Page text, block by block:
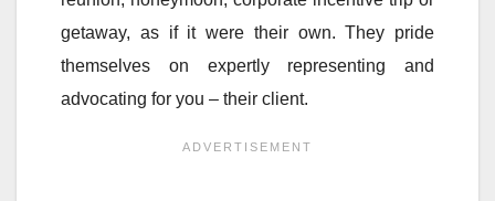
getaway, as if it were their own. They pride
themselves on expertly representing and
advocating for you – their client.